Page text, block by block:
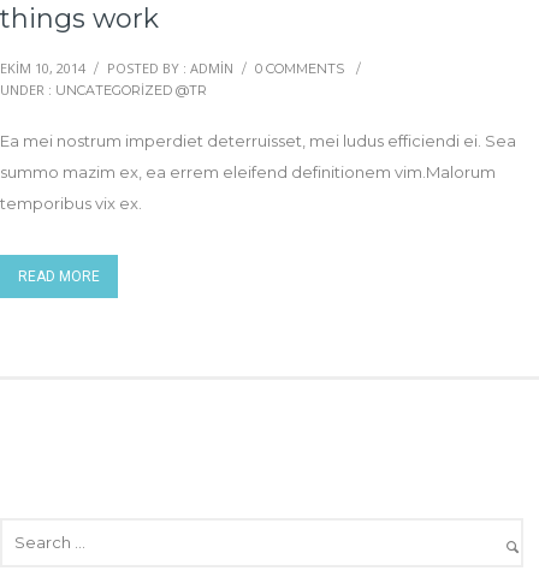
things work
EKIM 10, 2014 / POSTED BY : ADMIN / 0 COMMENTS /
UNDER : UNCATEGORIZED @TR
Ea mei nostrum imperdiet deterruisset, mei ludus efficiendi ei. Sea
summo mazim ex, ea errem eleifend definitionem vim.Malorum
temporibus vix ex.
READ MORE